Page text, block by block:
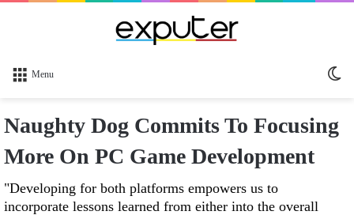
Menu
Naughty Dog Commits To Focusing
More On PC Game Development
"Developing for both platforms empowers us to
incorporate lessons learned from either into the overall